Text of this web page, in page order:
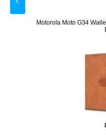
Motorola Moto G34